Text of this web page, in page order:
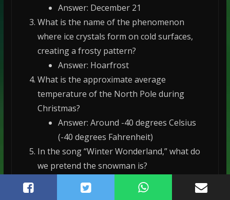
Answer: December 21
What is the name of the phenomenon
where ice crystals form on cold surfaces,
creating a frosty pattern?
Answer: Hoarfrost
What is the approximate average
temperature of the North Pole during
Christmas?
Answer: Around -40 degrees Celsius
(-40 degrees Fahrenheit)
In the song “Winter Wonderland,” what do
we pretend the snowman is?
Answer: Parson Brown
What is the name of the scientific study of